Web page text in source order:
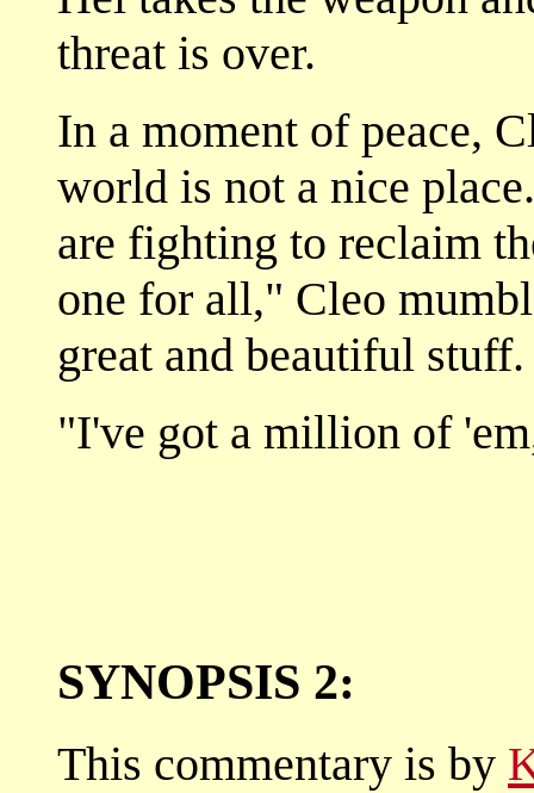
threat is over.
In a moment of peace,
world is not a nice
are fighting to reclaim
one for all," Cleo
great and beautiful stuff.
"I've got a million of
SYNOPSIS 2:
This commentary is by